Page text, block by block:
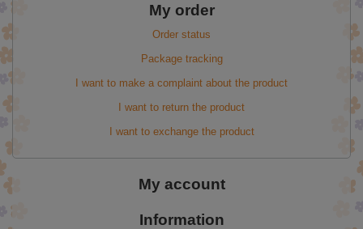
My order
Order status
Package tracking
I want to make a complaint about the product
I want to return the product
I want to exchange the product
My account
Information